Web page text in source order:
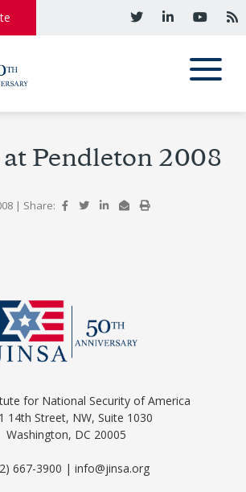
Pendleton 2008
| Share:
for National Security of America
14th Street, NW, Suite 1030
Washington, DC 20005
667-3900 | info@jinsa.org